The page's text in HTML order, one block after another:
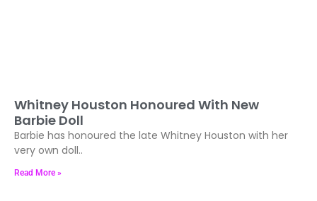
Whitney Houston Honoured With New
Barbie Doll
Barbie has honoured the late Whitney Houston with her
very own doll..
Read More »